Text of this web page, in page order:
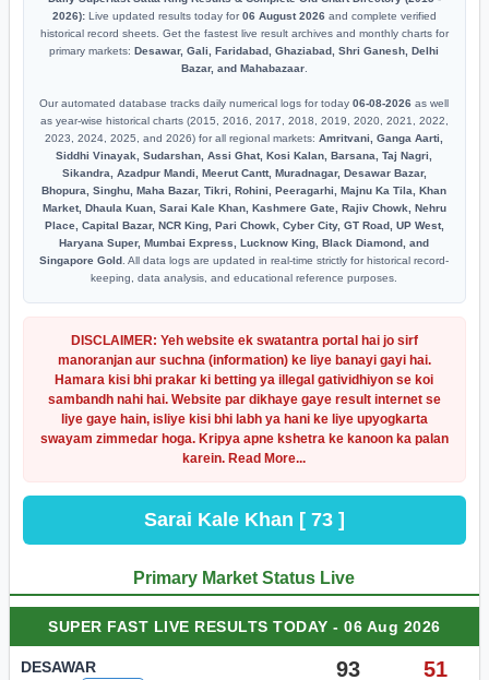
2026):Live updated results today for06 August 2026 and complete verified
historical record sheets. Get the fastest live result archives and monthly charts for
primary markets:Desawar, Gali, Faridabad, Ghaziabad, Shri Ganesh, Delhi
Bazar, and Mahabazaar.
Our automated database tracks daily numerical logs for today06-08-2026 as well
as year-wise historical charts (2015, 2016, 2017, 2018, 2019, 2020, 2021, 2022,
2023, 2024, 2025, and 2026) for all regional markets:Amritvani, Ganga Aarti,
Siddhi Vinayak, Sudarshan, Assi Ghat, Kosi Kalan, Barsana, Taj Nagri,
Sikandra, Azadpur Mandi, Meerut Cantt, Muradnagar, Desawar Bazar,
Bhopura, Singhu, Maha Bazar, Tikri, Rohini, Peeragarhi, Majnu Ka Tila, Khan
Market, Dhaula Kuan, Sarai Kale Khan, Kashmere Gate, Rajiv Chowk, Nehru
Place, Capital Bazar, NCR King, Pari Chowk, Cyber City, GT Road, UP West,
Haryana Super, Mumbai Express, Lucknow King, Black Diamond, and
Singapore Gold . All data logs are updated in real-time strictly for historical record-
keeping, data analysis, and educational reference purposes.
DISCLAIMER: Yeh website ek swatantra portal hai jo sirf
manoranjan aur suchna (information) ke liye banayi gayi hai.
Hamara kisi bhi prakar ki betting ya illegal gatividhiyon se koi
sambandh nahi hai. Website par dikhaye gaye result internet se
liye gaye hain, isliye kisi bhi labh ya hani ke liye upyogkarta
swayam zimmedar hoga. Kripya apne kshetra ke kanoon ka palan
karein. Read More...
Sarai Kale Khan [ 73 ]
Primary Market Status Live
SUPER FAST LIVE RESULTS TODAY - 06 Aug 2026
DESAWAR 93 51